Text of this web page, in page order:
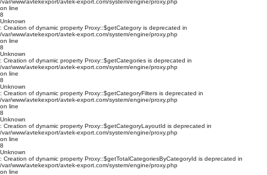
/var/www/avtekexport/avtek-export.com/system/engine/proxy.php
on line
8
Unknown
: Creation of dynamic property Proxy::$getCategory is deprecated in
/var/www/avtekexport/avtek-export.com/system/engine/proxy.php
on line
8
Unknown
: Creation of dynamic property Proxy::$getCategories is deprecated in
/var/www/avtekexport/avtek-export.com/system/engine/proxy.php
on line
8
Unknown
: Creation of dynamic property Proxy::$getCategoryFilters is deprecated in
/var/www/avtekexport/avtek-export.com/system/engine/proxy.php
on line
8
Unknown
: Creation of dynamic property Proxy::$getCategoryLayoutId is deprecated in
/var/www/avtekexport/avtek-export.com/system/engine/proxy.php
on line
8
Unknown
: Creation of dynamic property Proxy::$getTotalCategoriesByCategoryId is deprecated in
/var/www/avtekexport/avtek-export.com/system/engine/proxy.php
on line